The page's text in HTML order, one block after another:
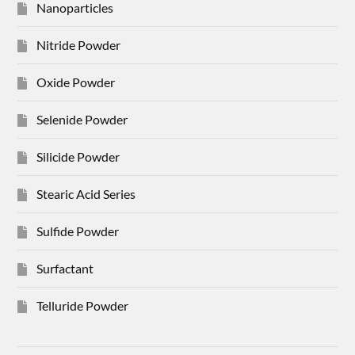
Nanoparticles
Nitride Powder
Oxide Powder
Selenide Powder
Silicide Powder
Stearic Acid Series
Sulfide Powder
Surfactant
Telluride Powder